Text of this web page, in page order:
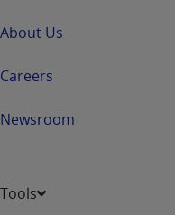
About Us
Careers
Newsroom
Tools